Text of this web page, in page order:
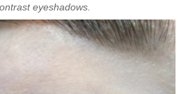
eyeshadows.